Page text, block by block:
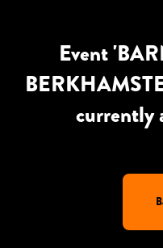
Event
currently